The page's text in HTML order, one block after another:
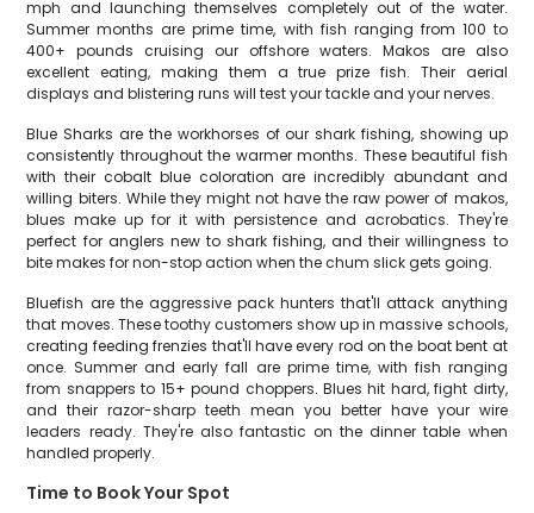
mph and launching themselves completely out of the water.
Summer months are prime time, with fish ranging from 100 to
400+ pounds cruising our offshore waters. Makos are also
excellent eating, making them a true prize fish. Their aerial
displays and blistering runs will test your tackle and your nerves.
Blue Sharks are the workhorses of our shark fishing, showing up
consistently throughout the warmer months. These beautiful fish
with their cobalt blue coloration are incredibly abundant and
willing biters. While they might not have the raw power of makos,
blues make up for it with persistence and acrobatics. They're
perfect for anglers new to shark fishing, and their willingness to
bite makes for non-stop action when the chum slick gets going.
Bluefish are the aggressive pack hunters that'll attack anything
that moves. These toothy customers show up in massive schools,
creating feeding frenzies that'll have every rod on the boat bent at
once. Summer and early fall are prime time, with fish ranging
from snappers to 15+ pound choppers. Blues hit hard, fight dirty,
and their razor-sharp teeth mean you better have your wire
leaders ready. They're also fantastic on the dinner table when
handled properly.
Time to Book Your Spot